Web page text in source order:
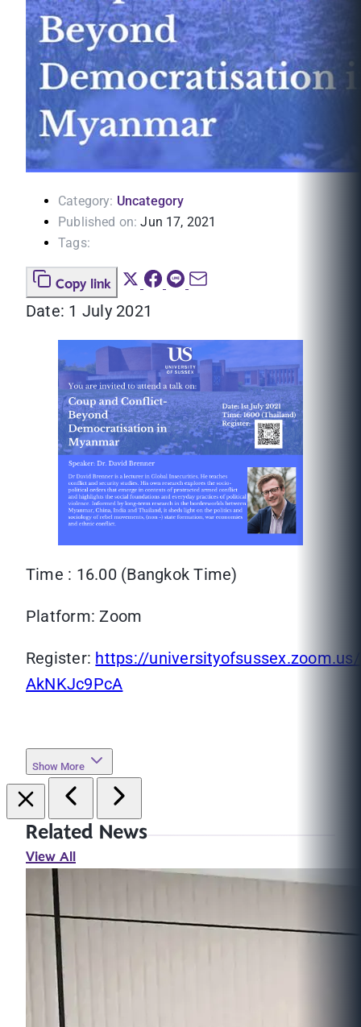
Category: Uncategory
Published on: Jun 17, 2021
Tags:
Copy link
Date: 1 July 2021
Time : 16.00 (Bangkok Time)
Platform: Zoom
Register: https://
AkNKJc9PcA
Show More
Related News
View All